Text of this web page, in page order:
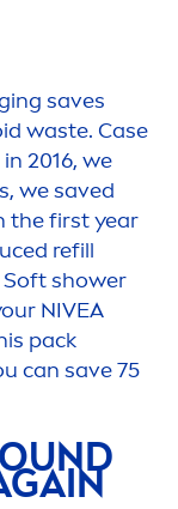
saves
waste. Case
2016, we
we saved
the first year
refill
Soft shower
NIVEA
pack
can save 75